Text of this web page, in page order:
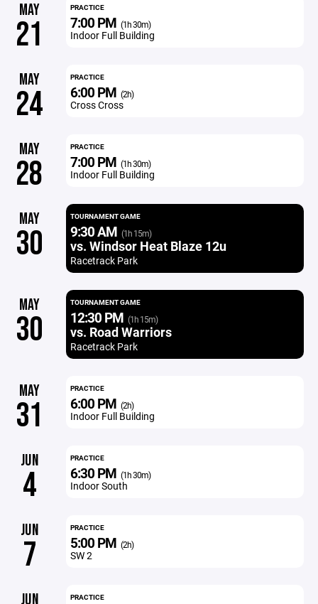
MAY
21
PRACTICE
7:00 PM (1h 30m)
Indoor Full Building
MAY
24
PRACTICE
6:00 PM (2h)
Cross Cross
MAY
28
PRACTICE
7:00 PM (1h 30m)
Indoor Full Building
MAY
30
TOURNAMENT GAME
9:30 AM (1h 15m)
vs. Windsor Heat Blaze 12u
Racetrack Park
MAY
30
TOURNAMENT GAME
12:30 PM (1h 15m)
vs. Road Warriors
Racetrack Park
MAY
31
PRACTICE
6:00 PM (2h)
Indoor Full Building
JUN
4
PRACTICE
6:30 PM (1h 30m)
Indoor South
JUN
7
PRACTICE
5:00 PM (2h)
SW 2
JUN PRACTICE